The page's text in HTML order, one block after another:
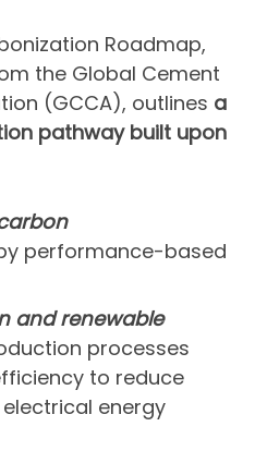
Roadmap,
the Global Cement
(GCCA), outlines a
pathway built upon
performance-based
and renewable
processes
to reduce
energy